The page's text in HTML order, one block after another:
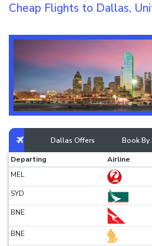
Cheap Flights to Dallas,
Dallas Offers
Book By
Departing
Airline
MEL
SYD
BNE
BNE